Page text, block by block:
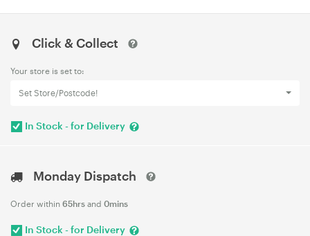
Click & Collect
Your store is set to:
Set Store/Postcode!
In Stock - for Delivery
Monday Dispatch
Order within 65hrs and 0mins
In Stock - for Delivery